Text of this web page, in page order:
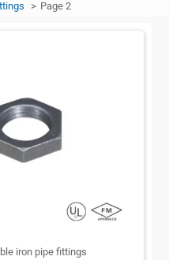
Page 2
iron pipe fittings